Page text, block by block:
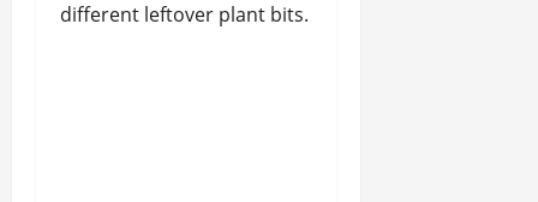
different leftover plant bits.